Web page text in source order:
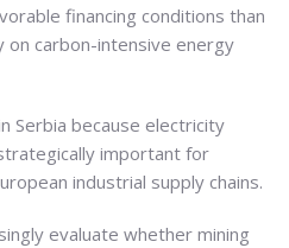
financing conditions than
carbon-intensive energy
Serbia because electricity
important for
industrial supply chains.
evaluate whether mining